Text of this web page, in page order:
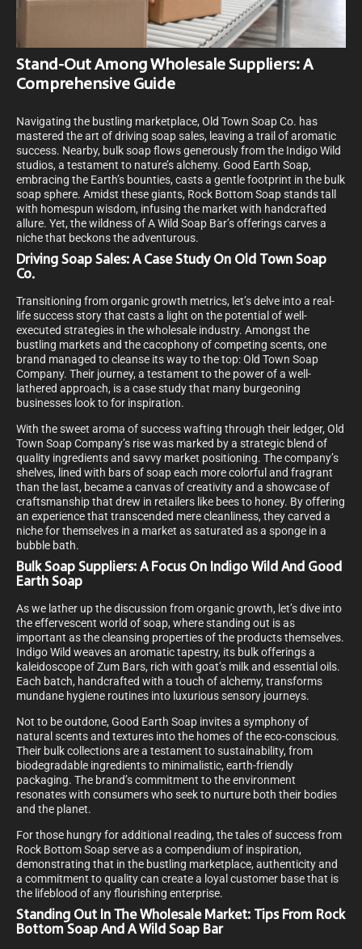
Stand-Out Among Wholesale Suppliers: A
Comprehensive Guide
Navigating the bustling marketplace, Old Town Soap Co. has
mastered the art of driving soap sales, leaving a trail of aromatic
success. Nearby, bulk soap flows generously from the Indigo Wild
studios, a testament to nature’s alchemy. Good Earth Soap,
embracing the Earth’s bounties, casts a gentle footprint in the bulk
soap sphere. Amidst these giants, Rock Bottom Soap stands tall
with homespun wisdom, infusing the market with handcrafted
allure. Yet, the wildness of A Wild Soap Bar’s offerings carves a
niche that beckons the adventurous.
Driving Soap Sales: A Case Study On Old Town Soap
Co.
Transitioning from organic growth metrics, let’s delve into a real-
life success story that casts a light on the potential of well-
executed strategies in the wholesale industry. Amongst the
bustling markets and the cacophony of competing scents, one
brand managed to cleanse its way to the top: Old Town Soap
Company. Their journey, a testament to the power of a well-
lathered approach, is a case study that many burgeoning
businesses look to for inspiration.
With the sweet aroma of success wafting through their ledger, Old
Town Soap Company’s rise was marked by a strategic blend of
quality ingredients and savvy market positioning. The company’s
shelves, lined with bars of soap each more colorful and fragrant
than the last, became a canvas of creativity and a showcase of
craftsmanship that drew in retailers like bees to honey. By offering
an experience that transcended mere cleanliness, they carved a
niche for themselves in a market as saturated as a sponge in a
bubble bath.
Bulk Soap Suppliers: A Focus On Indigo Wild And Good
Earth Soap
As we lather up the discussion from organic growth, let’s dive into
the effervescent world of soap, where standing out is as
important as the cleansing properties of the products themselves.
Indigo Wild weaves an aromatic tapestry, its bulk offerings a
kaleidoscope of Zum Bars, rich with goat’s milk and essential oils.
Each batch, handcrafted with a touch of alchemy, transforms
mundane hygiene routines into luxurious sensory journeys.
Not to be outdone, Good Earth Soap invites a symphony of
natural scents and textures into the homes of the eco-conscious.
Their bulk collections are a testament to sustainability, from
biodegradable ingredients to minimalistic, earth-friendly
packaging. The brand’s commitment to the environment
resonates with consumers who seek to nurture both their bodies
and the planet.
For those hungry for additional reading, the tales of success from
Rock Bottom Soap serve as a compendium of inspiration,
demonstrating that in the bustling marketplace, authenticity and
a commitment to quality can create a loyal customer base that is
the lifeblood of any flourishing enterprise.
Standing Out In The Wholesale Market: Tips From Rock
Bottom Soap And A Wild Soap Bar